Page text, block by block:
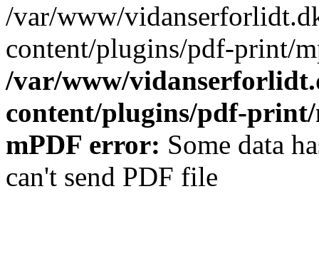
/var/www/
content/plugins/pdf-print/
/var/www/
content/plugins/pdf-
mPDF error: Some data
can't send PDF file